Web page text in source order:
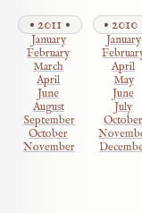
2011
January
February
March
April
June
August
September
October
November
2010
January
April
May
June
July
October